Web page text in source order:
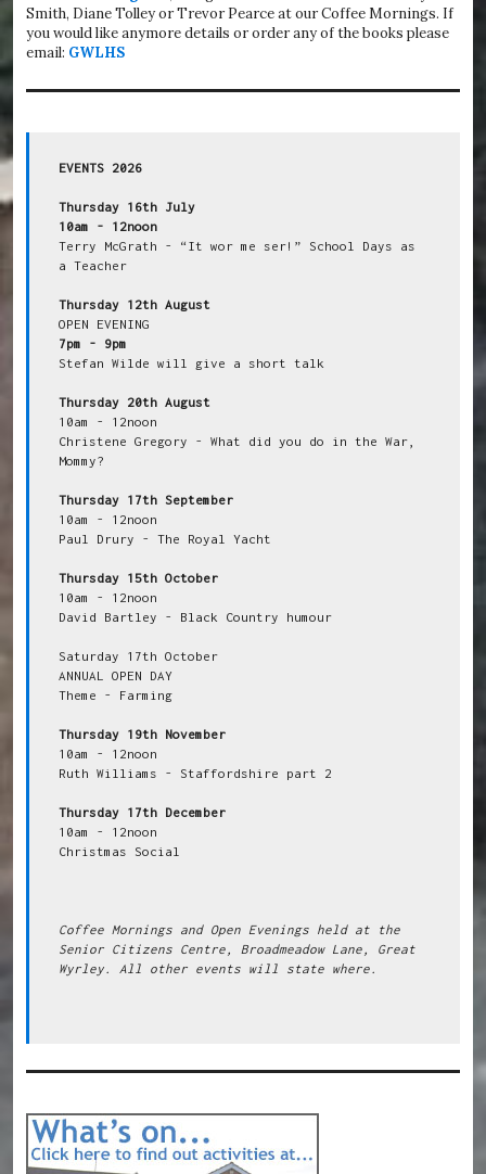
Smith, Diane Tolley or Trevor Pearce at our Coffee Mornings. If
you would like anymore details or order any of the books please
email: GWLHS
EVENTS 2026
Thursday 16th July
10am - 12noon
Terry McGrath - “It wor me ser!” School Days as
a Teacher
Thursday 12th August
7pm - 9pm
Stefan Wilde will give a short talk
Thursday 20th August
10am - 12noon
Christene Gregory - What did you do in the War,
Mommy?
Thursday 17th September
10am - 12noon
Paul Drury - The Royal Yacht
Thursday 15th October
10am - 12noon
David Bartley - Black Country humour
Saturday 17th October
ANNUAL OPEN DAY
Theme - Farming
Thursday 19th November
10am - 12noon
Ruth Williams - Staffordshire part 2
Thursday 17th December
10am - 12noon
Christmas Social
Coffee Mornings and Open Evenings held at the
Senior Citizens Centre, Broadmeadow Lane, Great
Wyrley. All other events will state where.